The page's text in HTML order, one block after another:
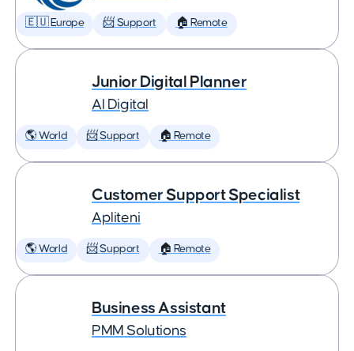
🇪🇺 Europe 📨 Support 🏠 Remote
Junior Digital Planner
AI Digital
🌎 World 📨 Support 🏠 Remote
Customer Support Specialist
Apliteni
🌎 World 📨 Support 🏠 Remote
Business Assistant
PMM Solutions